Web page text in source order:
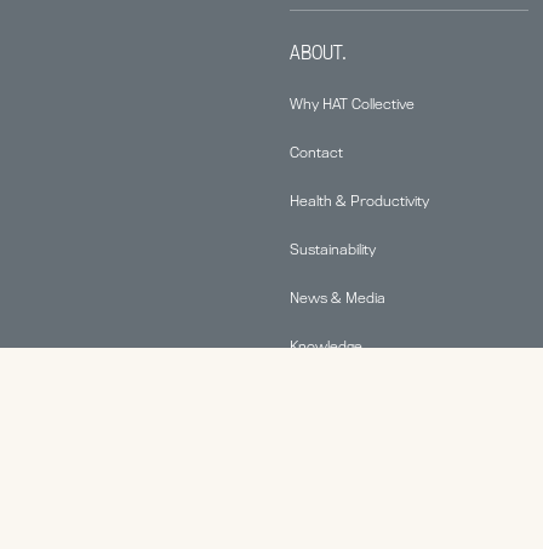
ABOUT.
Why HAT Collective
Contact
Health & Productivity
Sustainability
News & Media
Knowledge